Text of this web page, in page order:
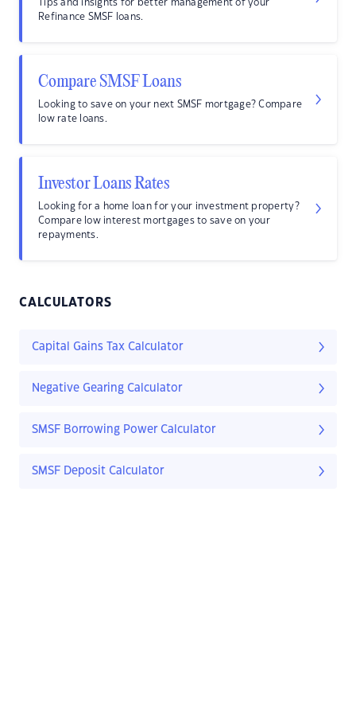
Tips and insights for better management of your
Refinance SMSF loans.
Compare SMSF Loans
Looking to save on your next SMSF mortgage? Compare
low rate loans.
Investor Loans Rates
Looking for a home loan for your investment property?
Compare low interest mortgages to save on your
repayments.
CALCULATORS
Capital Gains Tax Calculator
Negative Gearing Calculator
SMSF Borrowing Power Calculator
SMSF Deposit Calculator